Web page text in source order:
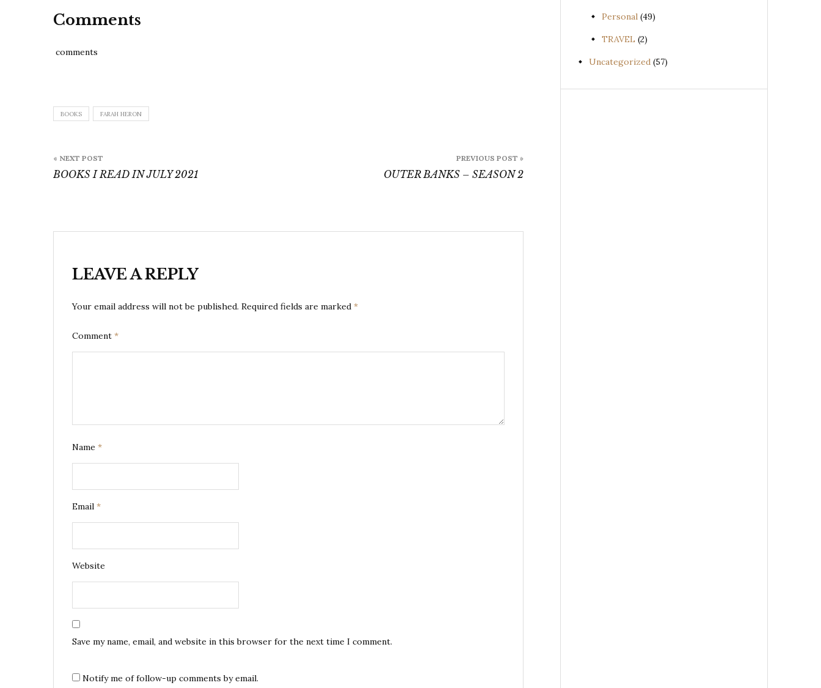
Comments
comments
BOOKS FARAH HERON
navigation
PREVIOUS POST »
OUTER BANKS – SEASON 2
« NEXT POST
BOOKS I READ IN JULY 2021
LEAVE A REPLY
Your email address will not be published. Required fields are marked *
Comment *
Name *
Email *
Website
Save my name, email, and website in this browser for the next time I comment.
Notify me of follow-up comments by email.
Personal (49)
TRAVEL (2)
Uncategorized (57)